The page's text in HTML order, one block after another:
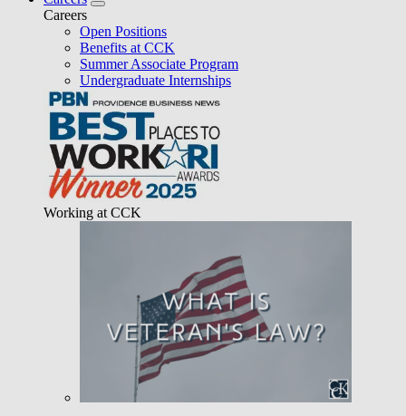
Careers
Open Positions
Benefits at CCK
Summer Associate Program
Undergraduate Internships
Working at CCK